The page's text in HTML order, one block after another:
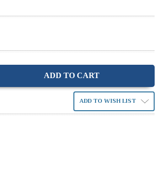
ADD TO WISH LIST